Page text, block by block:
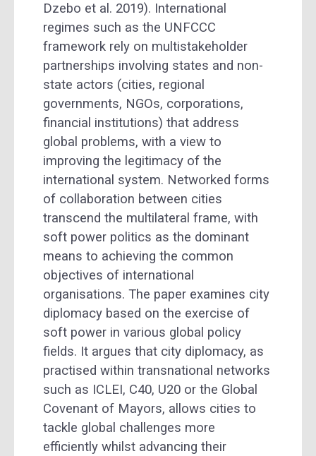
Dzebo et al. 2019). International
regimes such as the UNFCCC
framework rely on multistakeholder
partnerships involving states and non-
state actors (cities, regional
governments, NGOs, corporations,
financial institutions) that address
global problems, with a view to
improving the legitimacy of the
international system. Networked forms
of collaboration between cities
transcend the multilateral frame, with
soft power politics as the dominant
means to achieving the common
objectives of international
organisations. The paper examines city
diplomacy based on the exercise of
soft power in various global policy
fields. It argues that city diplomacy, as
practised within transnational networks
such as ICLEI, C40, U20 or the Global
Covenant of Mayors, allows cities to
tackle global challenges more
efficiently whilst advancing their